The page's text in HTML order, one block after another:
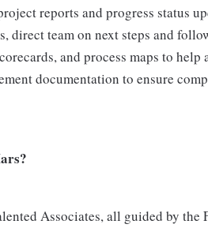
reports and progress status
direct team on next steps and
and process maps to
documentation to ensure
Associates, all guided by the